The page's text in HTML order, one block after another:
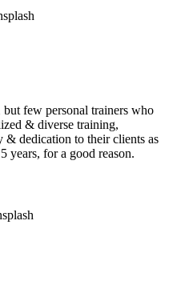
but few personal trainers who
& diverse training,
& dedication to their clients as
years, for a good reason.